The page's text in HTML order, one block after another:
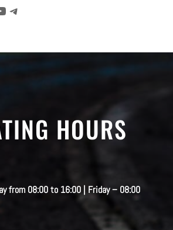
Telegram
HOURS
from 08:00 to 16:00 | Friday – 08:00